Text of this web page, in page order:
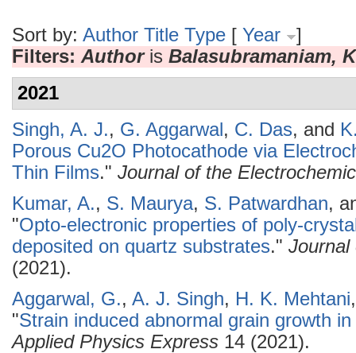
Sort by: Author Title Type [ Year
]
Filters: Authoris Balasubramaniam,
2021
Singh, A. J., G. Aggarwal, C. Das, and
Porous Cu2O Photocathode via
Thin Films." Journal of the
Kumar, A., S. Maurya, S. Patwardhan,
"Opto-electronic properties of poly-
deposited on quartz substrates." Journal
(2021).
Aggarwal, G., A. J. Singh, H. K. Mehtani
"Strain induced abnormal grain growth
Applied Physics Express 14 (2021).